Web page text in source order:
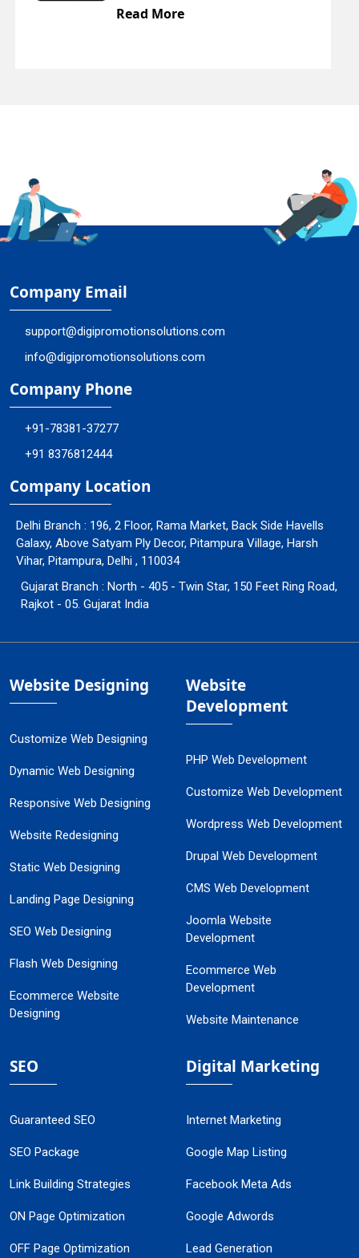
Company Email
support@digipromotionsolutions.com
info@digipromotionsolutions.com
Company Phone
+91-78381-37277
+91 8376812444
Company Location
Delhi Branch : 196, 2 Floor, Rama Market, Back Side Havells
Galaxy, Above Satyam Ply Decor, Pitampura Village, Harsh
Vihar, Pitampura, Delhi , 110034
Gujarat Branch : North - 405 - Twin Star, 150 Feet Ring Road,
Rajkot - 05. Gujarat India
Website Designing
Customize Web Designing
Dynamic Web Designing
Responsive Web Designing
Website Redesigning
Static Web Designing
Landing Page Designing
SEO Web Designing
Flash Web Designing
Ecommerce Website
Designing
Website
Development
PHP Web Development
Customize Web Development
Wordpress Web Development
Drupal Web Development
CMS Web Development
Joomla Website
Development
Ecommerce Web
Development
Website Maintenance
SEO
Guaranteed SEO
SEO Package
Link Building Strategies
ON Page Optimization
OFF Page Optimization
Digital Marketing
Internet Marketing
Google Map Listing
Facebook Meta Ads
Google Adwords
Lead Generation